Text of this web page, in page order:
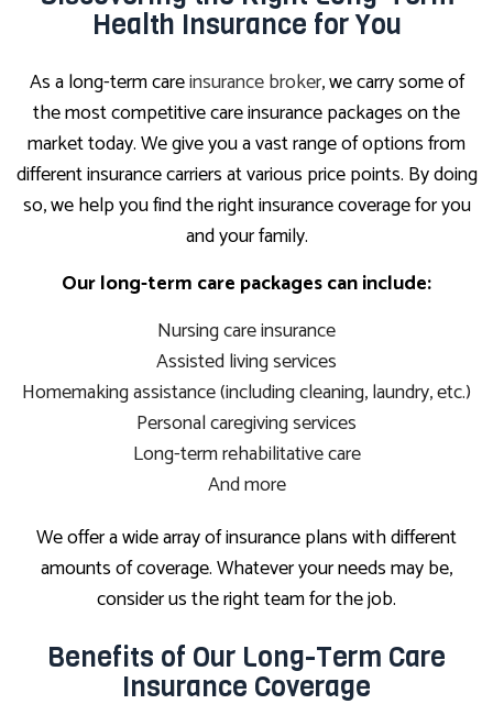
Health Insurance for You
As a long-term careinsurance broker, we carry some of
the most competitive care insurance packages on the
market today. We give you a vast range of options from
different insurance carriers at various price points. By doing
so, we help you find the right insurance coverage for you
and your family.
Our long-term care packages can include:
Nursing care insurance
Assisted living services
Homemaking assistance (including cleaning, laundry, etc.)
Personal caregiving services
Long-term rehabilitative care
And more
We offer a wide array of insurance plans with different
amounts of coverage. Whatever your needs may be,
consider us the right team for the job.
Benefits of Our Long-Term Care
Insurance Coverage